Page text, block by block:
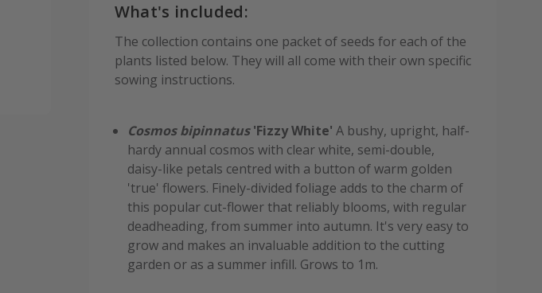
What's included:
The collection contains one packet of seeds for each of the
plants listed below. They will all come with their own specific
sowing instructions.
Cosmos bipinnatus'Fizzy White' A bushy, upright, half-
hardy annual cosmos with clear white, semi-double,
daisy-like petals centred with a button of warm golden
'true' flowers. Finely-divided foliage adds to the charm of
this popular cut-flower that reliably blooms, with regular
deadheading, from summer into autumn. It's very easy to
grow and makes an invaluable addition to the cutting
garden or as a summer infill. Grows to 1m.